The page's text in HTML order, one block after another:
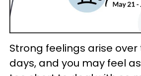
Strong feelings arise
days, and you may feel